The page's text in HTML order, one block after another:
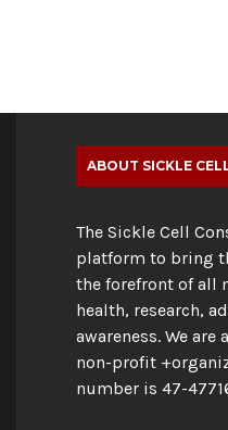
ABOUT SICKLE
The Sickle Cell
platform to bring
the forefront of all
health, research,
awareness. We are
non-profit
number is 47-